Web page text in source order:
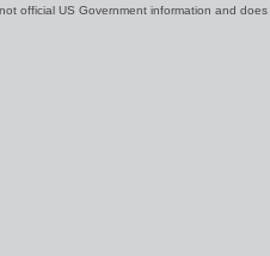
official US Government information and